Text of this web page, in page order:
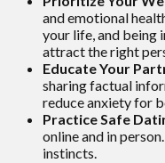
and emotional
your life, and being
attract the right
Educate Your
sharing factual
reduce anxiety for
Practice Safe
online and in
instincts.